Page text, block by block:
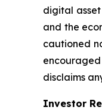
digital
and the
cautioned
encouraged
disclaims
Investor